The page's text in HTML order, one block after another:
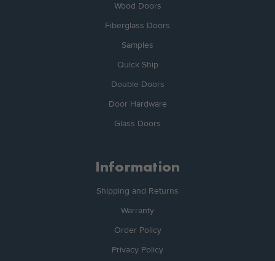
Wood Doors
Fiberglass Doors
Samples
Quick Ship
Double Doors
Door Hardware
Glass Doors
Information
Shipping and Returns
Warranty
Order Policy
Privacy Policy